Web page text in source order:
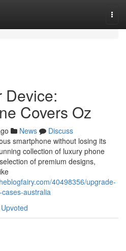
Device:
Covers Oz
News
Discuss
smartphone without losing its
collection of luxury phone
of premium designs,
40498356/upgrade-
australia